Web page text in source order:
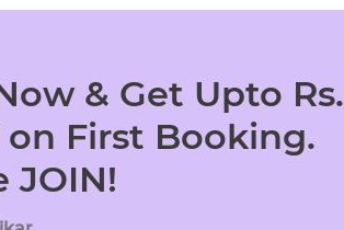
& Get Upto Rs.
First Booking.
JOIN!